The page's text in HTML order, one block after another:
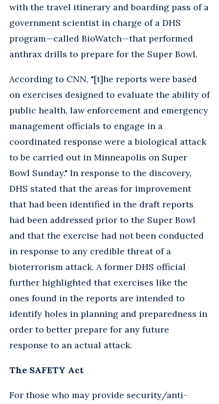
with the travel itinerary and boarding pass of a
government scientist in charge of a DHS
program—called BioWatch—that performed
anthrax drills to prepare for the Super Bowl.
According to CNN, "[t]he reports were based
on exercises designed to evaluate the ability of
public health, law enforcement and emergency
management officials to engage in a
coordinated response were a biological attack
to be carried out in Minneapolis on Super
Bowl Sunday." In response to the discovery,
DHS stated that the areas for improvement
that had been identified in the draft reports
had been addressed prior to the Super Bowl
and that the exercise had not been conducted
in response to any credible threat of a
bioterrorism attack. A former DHS official
further highlighted that exercises like the
ones found in the reports are intended to
identify holes in planning and preparedness in
order to better prepare for any future
response to an actual attack.
The SAFETY Act
For those who may provide security/anti-